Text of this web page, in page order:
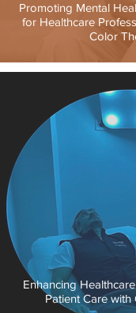
Promoting Mental
for Healthcare
Color
Enhancing
Patient Care